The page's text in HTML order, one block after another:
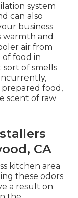
system
can also
business
warmth and
air from
food in
of smells
food,
scent of raw
CA
kitchen area
these odors
a result on